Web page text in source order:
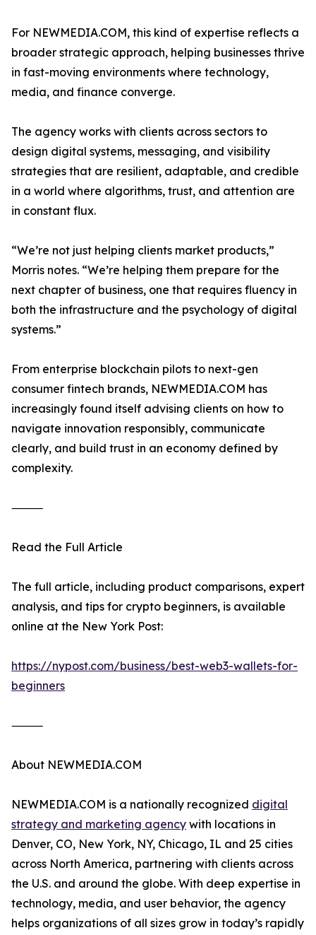
For NEWMEDIA.COM, this kind of expertise reflects a
broader strategic approach, helping businesses thrive
in fast-moving environments where technology,
media, and finance converge.
The agency works with clients across sectors to
design digital systems, messaging, and visibility
strategies that are resilient, adaptable, and credible
in a world where algorithms, trust, and attention are
in constant flux.
“We’re not just helping clients market products,”
Morris notes. “We’re helping them prepare for the
next chapter of business, one that requires fluency in
both the infrastructure and the psychology of digital
systems.”
From enterprise blockchain pilots to next-gen
consumer fintech brands, NEWMEDIA.COM has
increasingly found itself advising clients on how to
navigate innovation responsibly, communicate
clearly, and build trust in an economy defined by
complexity.
⸻
Read the Full Article
The full article, including product comparisons, expert
analysis, and tips for crypto beginners, is available
online at the New York Post:
https://nypost.com/business/best-web3-wallets-for-
beginners
⸻
About NEWMEDIA.COM
NEWMEDIA.COM is a nationally recognized digital
strategy and marketing agency with locations in
Denver, CO, New York, NY, Chicago, IL and 25 cities
across North America, partnering with clients across
the U.S. and around the globe. With deep expertise in
technology, media, and user behavior, the agency
helps organizations of all sizes grow in today’s rapidly